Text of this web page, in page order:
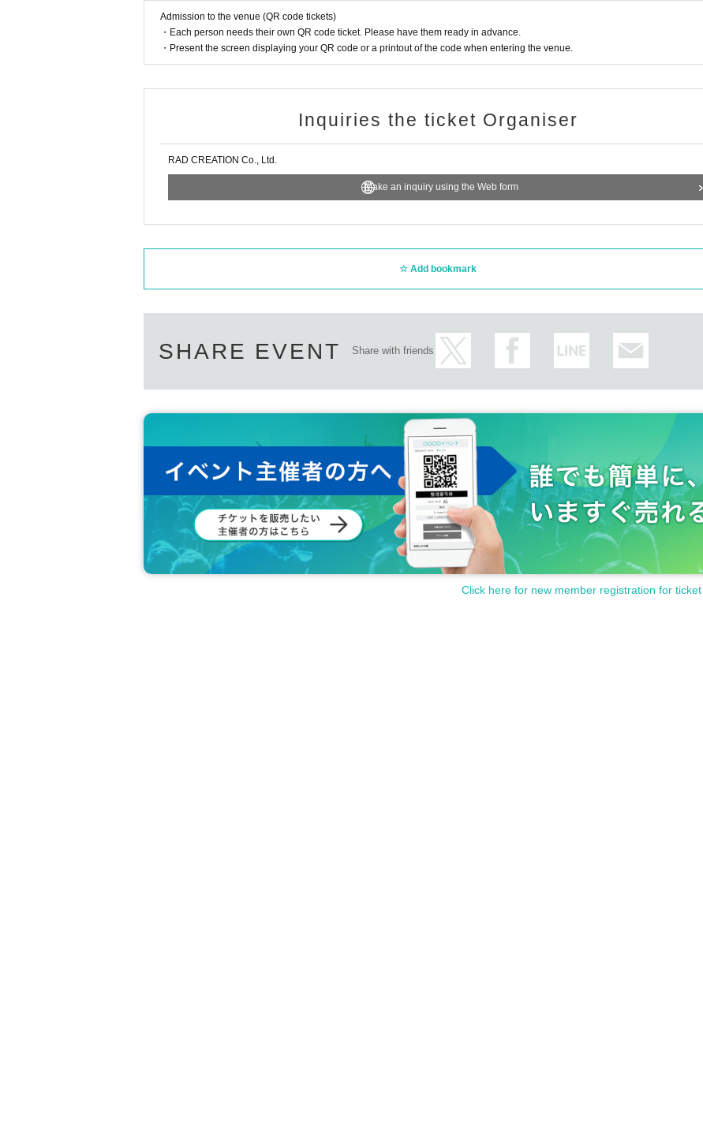
Admission to the venue (QR code tickets)
・Each person needs their own QR code ticket. Please have them ready in advance.
・Present the screen displaying your QR code or a printout of the code when entering the venue.
Inquiries the ticket Organiser
RAD CREATION Co., Ltd.
Make an inquiry using the Web form
Add bookmark
SHARE EVENT Share with friends
Click here for new member registration for